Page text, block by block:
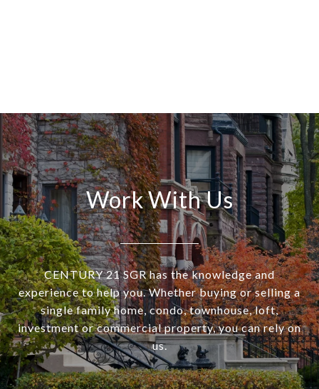
Work With Us
CENTURY 21 SGR has the knowledge and
experience to help you. Whether buying or selling a
single family home, condo, townhouse, loft,
investment or commercial property, you can rely on
us.